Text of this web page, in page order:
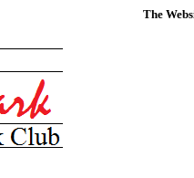
The